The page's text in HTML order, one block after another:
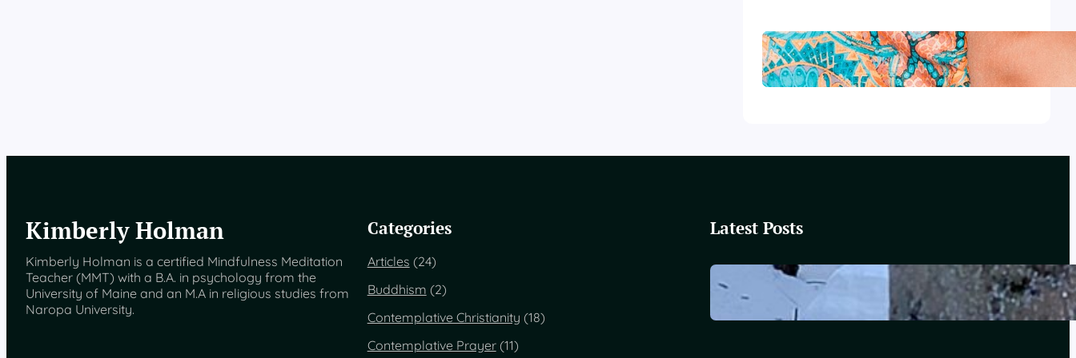
Wear It with Style
Kimberly Holman
Kimberly Holman is a certified Mindfulness Meditation
Teacher (MMT) with a B.A. in psychology from the
University of Maine and an M.A in religious studies from
Naropa University.
Categories
Articles (24)
Buddhism (2)
Contemplative Christianity (18)
Contemplative Prayer(11)
Latest Posts
These Winter Woods
February 20, 2025